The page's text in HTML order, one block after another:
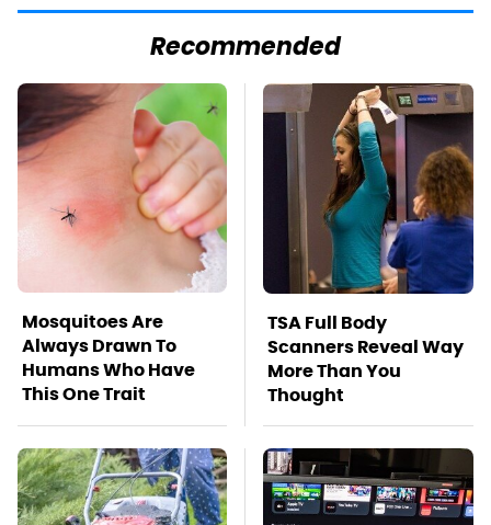
Recommended
Mosquitoes Are
Always Drawn To
Humans Who Have
This One Trait
TSA Full Body
Scanners Reveal Way
More Than You
Thought